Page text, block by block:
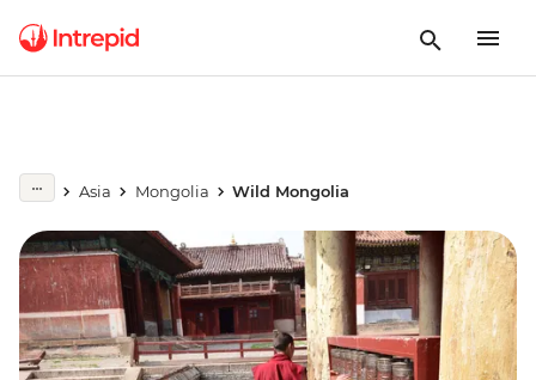
Asia Mongolia Wild Mongolia